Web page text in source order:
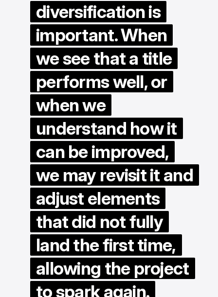
diversification is
important. When
we see that a title
performs well, or
when we
understand how it
can be improved,
we may revisit it and
adjust elements
that did not fully
land the first time,
allowing the project
to spark again.